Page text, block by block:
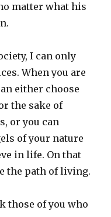
matter what his
I can only
When you are
either choose
the sake of
or you can
of your nature
in life. On that
the path of living.
those of you who